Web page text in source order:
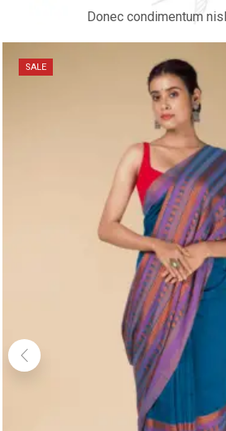
Donec condimentum
SALE